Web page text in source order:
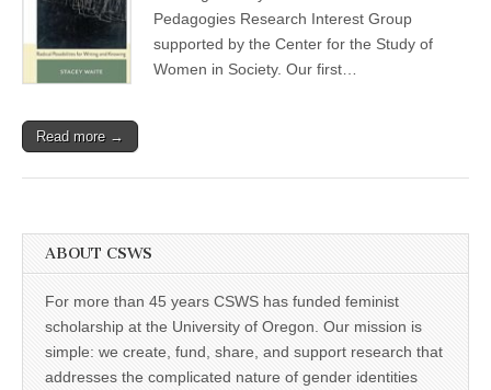
from
new
CSWS
Pedagogies Research Interest Group
supported by the Center for the Study of
Women in Society. Our first…
Read more →
ABOUT CSWS
For more than 45 years CSWS has funded feminist
scholarship at the University of Oregon. Our mission is
simple: we create, fund, share, and support research that
addresses the complicated nature of gender identities